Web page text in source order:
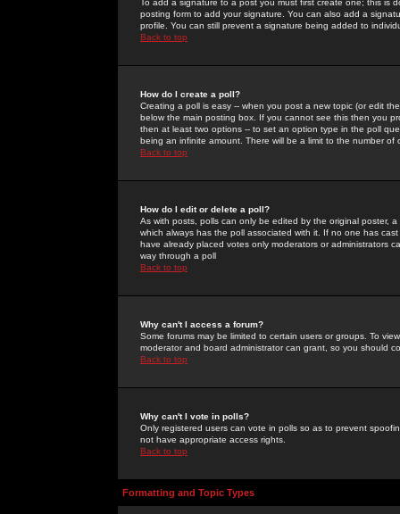
To add a signature to a post you must first create one; this
posting form to add your signature. You can also add a
profile. You can still prevent a signature being added to
Back to top
How do I create a poll?
Creating a poll is easy -- when you post a new topic (or edit
below the main posting box. If you cannot see this then you
then at least two options -- to set an option type in the poll
being an infinite amount. There will be a limit to the number
Back to top
How do I edit or delete a poll?
As with posts, polls can only be edited by the original poster,
which always has the poll associated with it. If no one has
have already placed votes only moderators or administrators
way through a poll
Back to top
Why can't I access a forum?
Some forums may be limited to certain users or groups. To
moderator and board administrator can grant, so you should
Back to top
Why can't I vote in polls?
Only registered users can vote in polls so as to prevent
not have appropriate access rights.
Back to top
Formatting and Topic Types